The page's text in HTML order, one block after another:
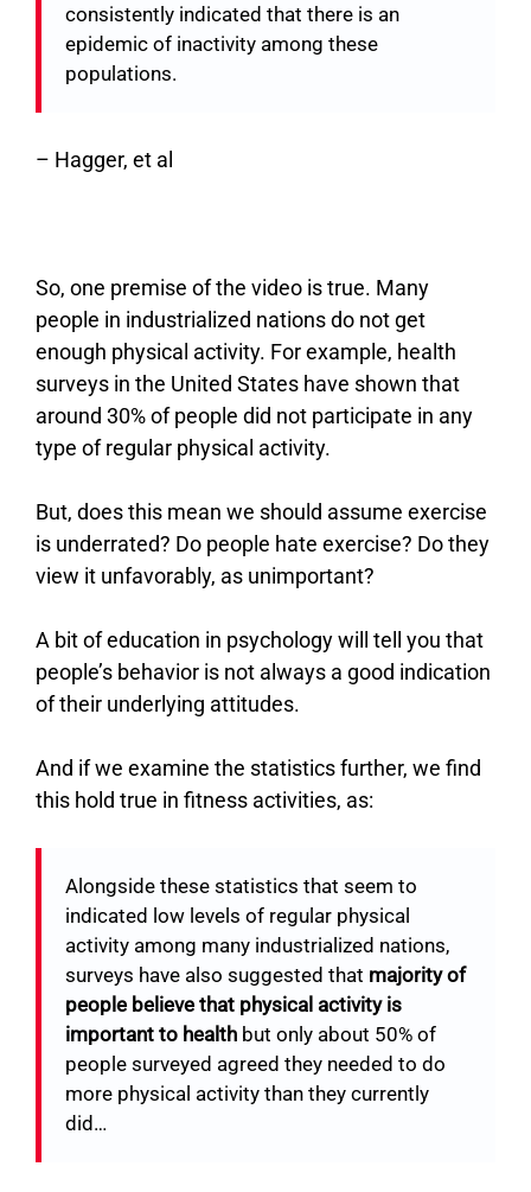
consistently indicated that there is an
epidemic of inactivity among these
populations.
– Hagger, et al
So, one premise of the video is true. Many
people in industrialized nations do not get
enough physical activity. For example, health
surveys in the United States have shown that
around 30% of people did not participate in any
type of regular physical activity.
But, does this mean we should assume exercise
is underrated? Do people hate exercise? Do they
view it unfavorably, as unimportant?
A bit of education in psychology will tell you that
people’s behavior is not always a good indication
of their underlying attitudes.
And if we examine the statistics further, we find
this hold true in fitness activities, as:
Alongside these statistics that seem to
indicated low levels of regular physical
activity among many industrialized nations,
surveys have also suggested that majority of
people believe that physical activity is
important to health but only about 50% of
people surveyed agreed they needed to do
more physical activity than they currently
did…